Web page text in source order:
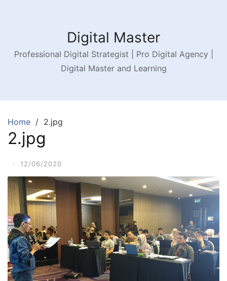
Digital Master
Professional Digital Strategist | Pro Digital Agency |
Digital Master and Learning
Home 2.jpg
2.jpg
· 12/06/2020